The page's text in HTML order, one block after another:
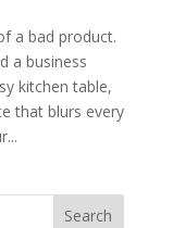
a bad product.
a business
kitchen table,
that blurs every
Search